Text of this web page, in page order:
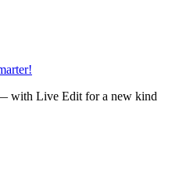
with Live Edit for a new kind